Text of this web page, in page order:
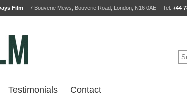
Film 7 Bouverie Mews, Bouverie Road, London, N16 0AE Tel: +44
Testimonials Contact